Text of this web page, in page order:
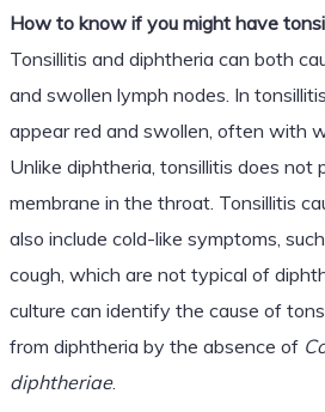
How to know if you might have
Tonsillitis and diphtheria can both
and swollen lymph nodes. In
appear red and swollen, often with
Unlike diphtheria, tonsillitis does not
membrane in the throat. Tonsillitis
also include cold-like symptoms,
cough, which are not typical of
culture can identify the cause of
from diphtheria by the absence of
diphtheriae.